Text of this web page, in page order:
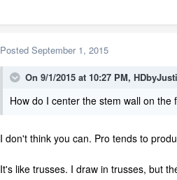
Posted September 1, 2015
On 9/1/2015 at 10:27 PM,
How do I center the stem wall on
I don't think you can. Pro tends to
It's like trusses. I draw in trusses, but